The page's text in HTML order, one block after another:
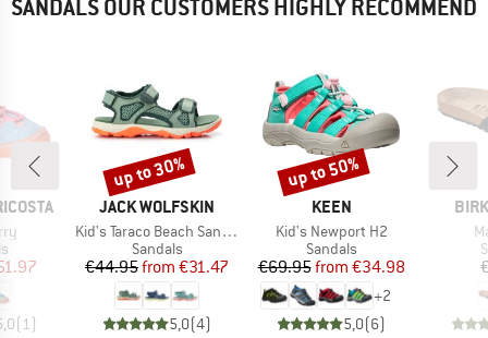
SANDALS OUR CUSTOMERS HIGHLY RECOMMEND
group
Price
(1)
BRAND
JACK WOLFSKIN
Item(s)
Kid's Taraco Beach Sandal
Product group
Sandals
Price
€44.95 Reduced Price
from €31.47
5,0(4)
Discount
up to 30%
BRAND
KEEN
Item(s)
Kid's Newport H2
Product group
Sandals
Price
€69.95 Reduced Price
from €34.98
+2
5,0(6)
Discount
up to 50%